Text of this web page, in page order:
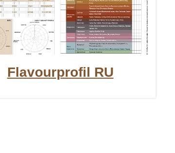
Flavourprofil RU